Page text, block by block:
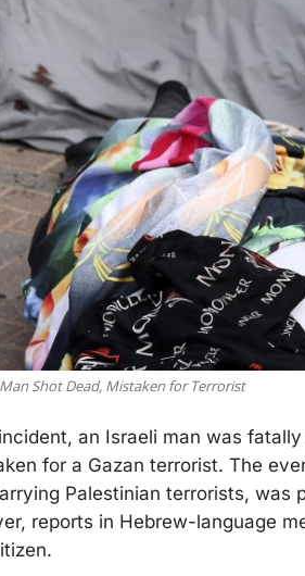
Shot Dead, Mistaken for Terrorist
an Israeli man was
for a Gazan terrorist. The
Palestinian terrorists, was
reports in Hebrew-language